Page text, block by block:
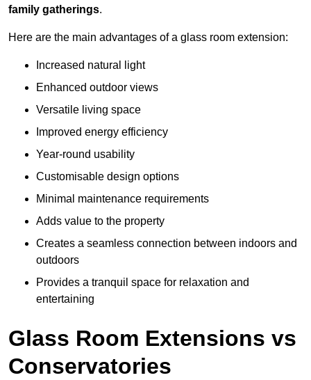
family gatherings.
Here are the main advantages of a glass room extension:
Increased natural light
Enhanced outdoor views
Versatile living space
Improved energy efficiency
Year-round usability
Customisable design options
Minimal maintenance requirements
Adds value to the property
Creates a seamless connection between indoors and
outdoors
Provides a tranquil space for relaxation and
entertaining
Glass Room Extensions vs
Conservatories